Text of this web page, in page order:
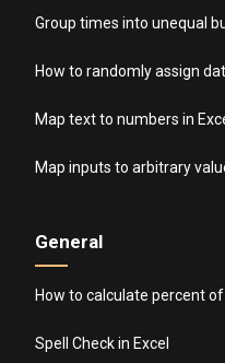
Group times into unequal
How to randomly assign
Map text to numbers in
Map inputs to arbitrary
General
How to calculate percent
Spell Check in Excel